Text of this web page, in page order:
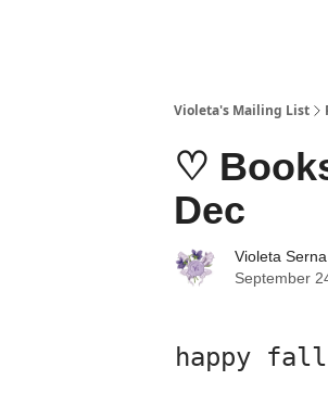
Violeta's Mailing List
♡
Dec
Violeta Serna
September
happy